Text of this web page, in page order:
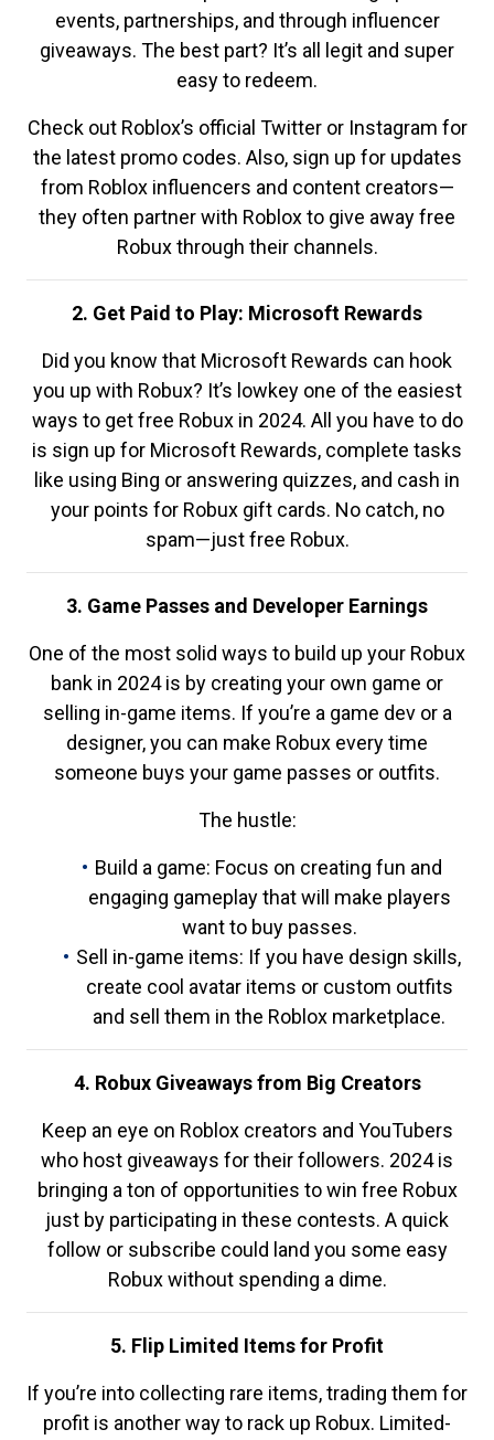
events, partnerships, and through influencer
giveaways. The best part? It’s all legit and super
easy to redeem.
Check out Roblox’s official Twitter or Instagram for
the latest promo codes. Also, sign up for updates
from Roblox influencers and content creators—
they often partner with Roblox to give away free
Robux through their channels.
2. Get Paid to Play: Microsoft Rewards
Did you know that Microsoft Rewards can hook
you up with Robux? It’s lowkey one of the easiest
ways to get free Robux in 2024. All you have to do
is sign up for Microsoft Rewards, complete tasks
like using Bing or answering quizzes, and cash in
your points for Robux gift cards. No catch, no
spam—just free Robux.
3. Game Passes and Developer Earnings
One of the most solid ways to build up your Robux
bank in 2024 is by creating your own game or
selling in-game items. If you’re a game dev or a
designer, you can make Robux every time
someone buys your game passes or outfits.
The hustle:
Build a game: Focus on creating fun and
engaging gameplay that will make players
want to buy passes.
Sell in-game items: If you have design skills,
create cool avatar items or custom outfits
and sell them in the Roblox marketplace.
4. Robux Giveaways from Big Creators
Keep an eye on Roblox creators and YouTubers
who host giveaways for their followers. 2024 is
bringing a ton of opportunities to win free Robux
just by participating in these contests. A quick
follow or subscribe could land you some easy
Robux without spending a dime.
5. Flip Limited Items for Profit
If you’re into collecting rare items, trading them for
profit is another way to rack up Robux. Limited-